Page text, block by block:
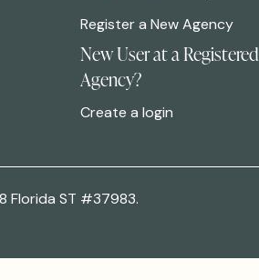
Register a New Agency
New User at a Registered
Agency?
Create a login
Florida ST #37983.